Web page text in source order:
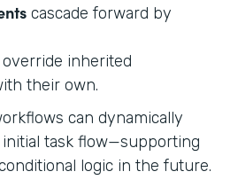
cascade forward by
inherited
their own.
can dynamically
task flow—supporting
logic in the future.